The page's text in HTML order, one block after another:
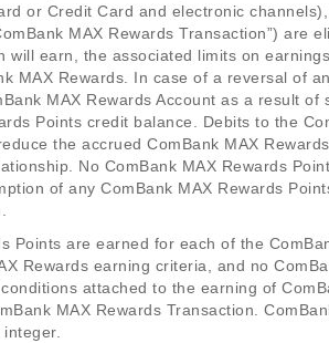
or Credit Card and electronic
MAX Rewards Transaction”) are
will earn, the associated limits on
MAX Rewards. In case of a reversal of
MAX Rewards Account as a result
Points credit balance. Debits to the
the accrued ComBank MAX
No ComBank MAX Rewards
of any ComBank MAX Rewards
Points are earned for each of the
Rewards earning criteria, and no
attached to the earning of
MAX Rewards Transaction.